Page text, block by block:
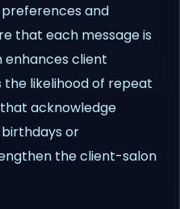
and
that each message is
enhances client
likelihood of repeat
that acknowledge
or
the client-salon